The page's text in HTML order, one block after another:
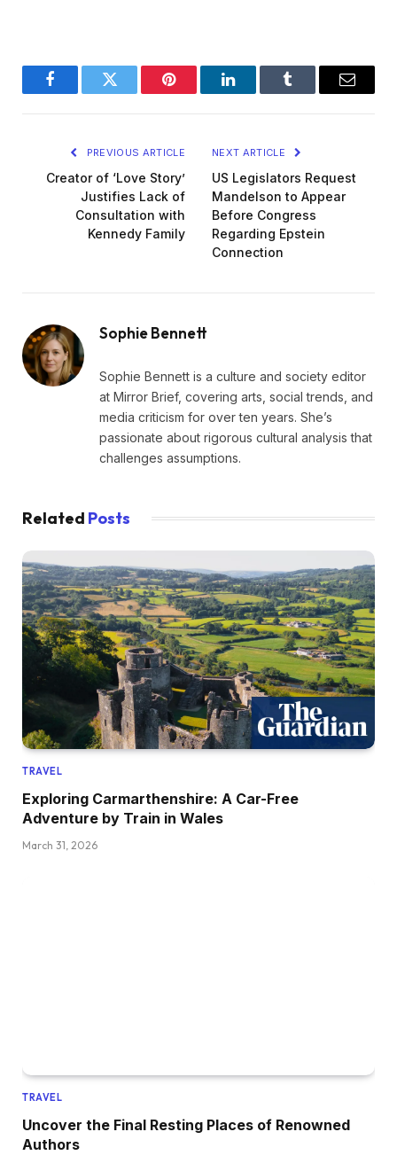
FacebookTwitter Pinterest LinkedInTumblr Email
PREVIOUS ARTICLE
Creator of ‘Love Story’
Justifies Lack of
Consultation with
Kennedy Family
NEXT ARTICLE
US Legislators Request
Mandelson to Appear
Before Congress
Regarding Epstein
Connection
Sophie Bennett
Sophie Bennett is a culture and society editor
at Mirror Brief, covering arts, social trends, and
media criticism for over ten years. She’s
passionate about rigorous cultural analysis that
challenges assumptions.
Related Posts
TRAVEL
Exploring Carmarthenshire: A Car-Free
Adventure by Train in Wales
March 31, 2026
TRAVEL
Uncover the Final Resting Places of Renowned
Authors